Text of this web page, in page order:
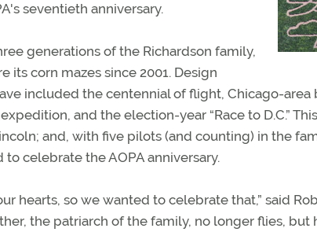
seventieth anniversary.
generations of the Richardson family,
its corn mazes since 2001. Design
included the centennial of flight, Chicago-area
and the election-year “Race to D.C.”
and, with five pilots (and counting) in the
celebrate the AOPA anniversary.
hearts, so we wanted to celebrate that,” said
the patriarch of the family, no longer flies, but